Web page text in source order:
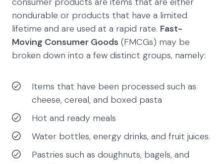
nondurable or products that have a limited
lifetime and are used at a rapid rate. Fast-
Moving Consumer Goods (FMCGs) may be
broken down into a few distinct groups, namely:
Items that have been processed such as
cheese, cereal, and boxed pasta
Hot and ready meals
Water bottles, energy drinks, and fruit juices.
Pastries such as doughnuts, bagels, and